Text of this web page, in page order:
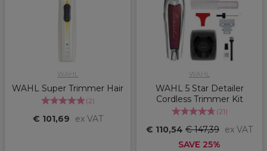
WAHL
WAHL Super Trimmer Hair
(2)
€ 101,69 ex VAT
WAHL
WAHL 5 Star Detailer
Cordless Trimmer Kit
(21)
€ 110,54 € 147,39 ex VAT
SAVE 25%